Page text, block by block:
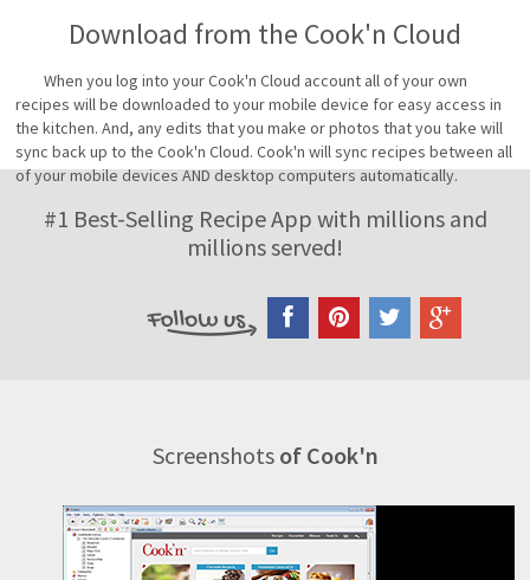
Download from the Cook'n Cloud
When you log into your Cook'n Cloud account all of your own
recipes will be downloaded to your mobile device for easy access in
the kitchen. And, any edits that you make or photos that you take will
sync back up to the Cook'n Cloud. Cook'n will sync recipes between all
of your mobile devices AND desktop computers automatically.
#1 Best-Selling Recipe App with millions and
millions served!
Screenshots of Cook'n